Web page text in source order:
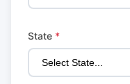
State *